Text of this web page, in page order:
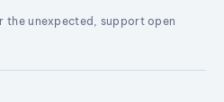
the unexpected, support open